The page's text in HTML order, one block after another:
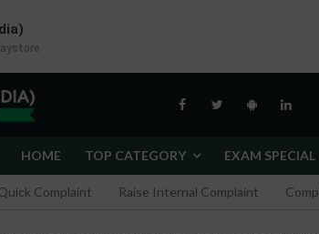
HOME TOP CATEGORY EXAM SPECIAL
Complaint Raise Internal Complaint